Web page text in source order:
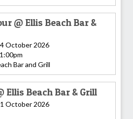
@ Ellis Beach Bar &
October 2026
Bar and Grill
Ellis Beach Bar & Grill
October 2026